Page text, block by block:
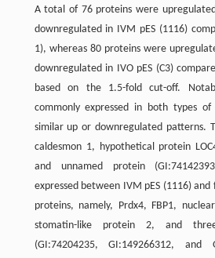
A total of 76 proteins were
downregulated in IVM pES (1116)
1), whereas 80 proteins were
downregulated in IVO pES (C3)
based on the 1.5-fold cut-off.
commonly expressed in both types of
similar up or downregulated patterns.
caldesmon 1, hypothetical protein
and unnamed protein
expressed between IVM pES (1116) and
proteins, namely, Prdx4, FBP1,
stomatin-like protein 2, and
(GI:74204235, GI:149266312,